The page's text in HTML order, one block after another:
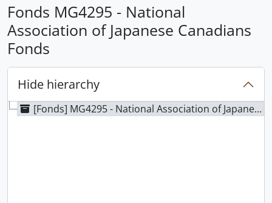
Fonds MG4295 - National
Association of Japanese Canadians
Fonds
Hide hierarchy
[Fonds] MG4295 - National Association of Japanese Canadians Fonds